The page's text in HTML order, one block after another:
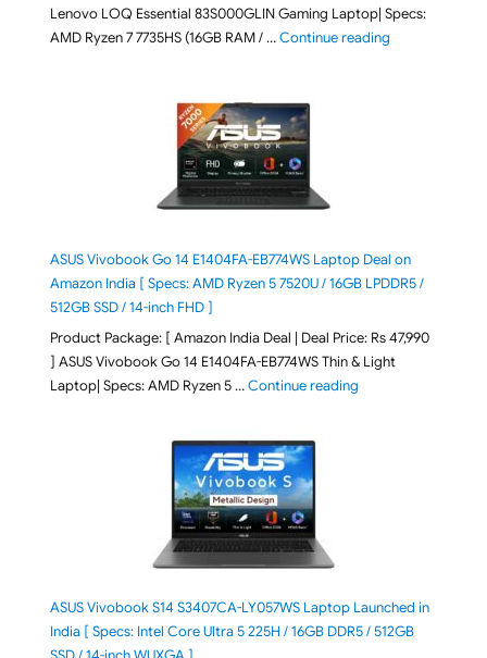
Lenovo LOQ Essential 83S000GLIN Gaming Laptop| Specs:
AMD Ryzen 7 7735HS (16GB RAM / …Continue reading"Lenovo LOQ
ASUS Vivobook Go 14 E1404FA-EB774WS Laptop Deal on
Amazon India [ Specs: AMD Ryzen 5 7520U / 16GB LPDDR5 /
512GB SSD / 14-inch FHD ]
Product Package: [ Amazon India Deal | Deal Price: Rs 47,990
] ASUS Vivobook Go 14 E1404FA-EB774WS Thin & Light
Laptop| Specs: AMD Ryzen 5 …Continue reading"ASUS Vivobook Go
ASUS Vivobook S14 S3407CA-LY057WS Laptop Launched in
India [ Specs: Intel Core Ultra 5 225H / 16GB DDR5 / 512GB